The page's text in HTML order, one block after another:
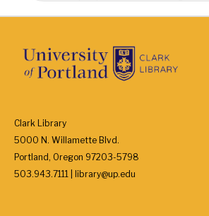
Clark Library
5000 N. Willamette Blvd.
Portland, Oregon 97203-5798
503.943.7111 | library@up.edu